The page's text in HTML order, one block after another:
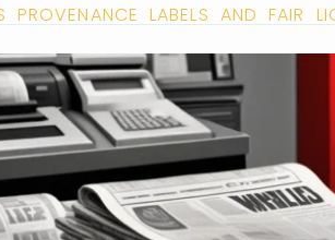
PROVENANCE LABELS AND FAIR